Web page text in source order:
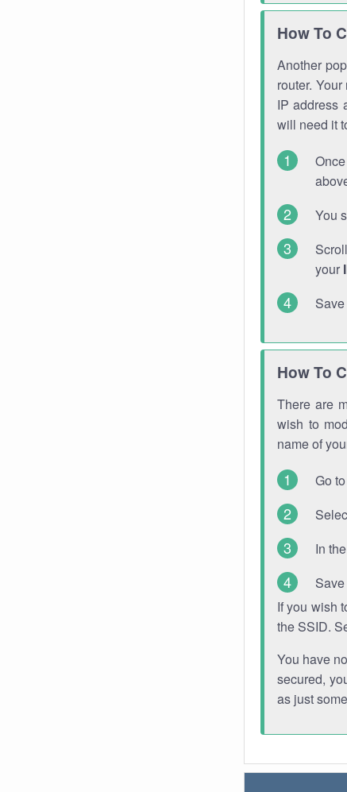
How To
Another
router.
IP address
will need it
You
your
How To
There are
wish to
name of
Go
In
If you wish
the SSID.
You have
secured,
as just